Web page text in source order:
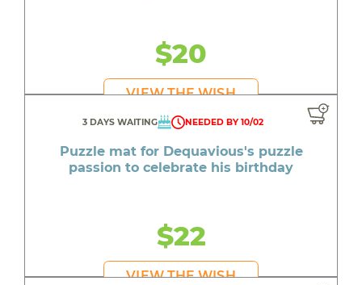
$20
VIEW THE WISH
3 DAYS WAITING NEEDED BY 10/02
Puzzle mat for Dequavious's puzzle
passion to celebrate his birthday
$22
VIEW THE WISH